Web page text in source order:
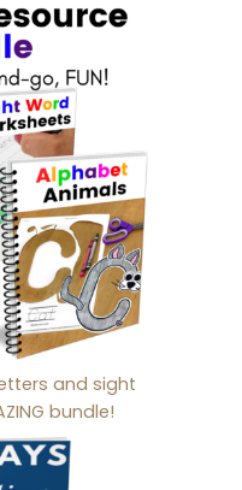
and sight
bundle!